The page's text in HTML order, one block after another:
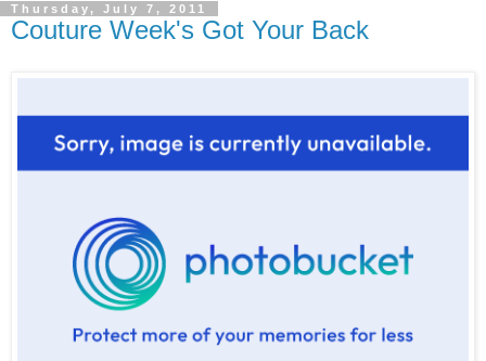
Thursday, July 7, 2011
Couture Week's Got Your Back